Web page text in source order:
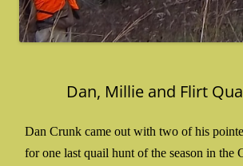
Dan, Millie and Flirt
Dan Crunk came out with two of his
for one last quail hunt of the season in the